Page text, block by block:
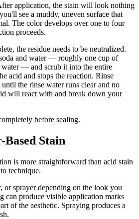
application, the stain will look nothing
see a muddy, uneven surface that
The color develops over one to four
proceeds.
the residue needs to be neutralized.
and water — roughly one cup of
— and scrub it into the entire
acid and stops the reaction. Rinse
the rinse water runs clear and no
will react with and break down your
before sealing.
Stain
is more straightforward than acid stain
technique.
sprayer depending on the look you
can produce visible application marks
of the aesthetic. Spraying produces a